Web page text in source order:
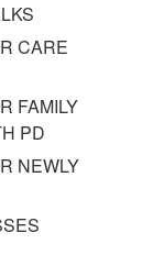
CARE
FAMILY
PD
NEWLY